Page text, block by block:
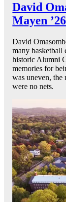
David
Mayen
David
many basketball
historic Alumni
memories for
was uneven, the
were no nets.